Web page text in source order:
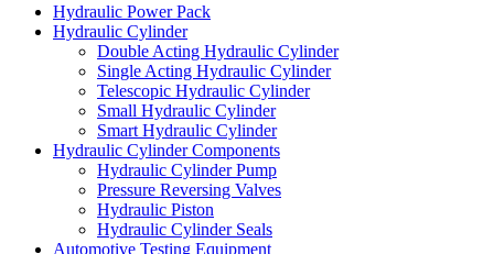
Hydraulic Power Pack
Hydraulic Cylinder
Double Acting Hydraulic Cylinder
Single Acting Hydraulic Cylinder
Telescopic Hydraulic Cylinder
Small Hydraulic Cylinder
Smart Hydraulic Cylinder
Hydraulic Cylinder Components
Hydraulic Cylinder Pump
Pressure Reversing Valves
Hydraulic Piston
Hydraulic Cylinder Seals
Automotive Testing Equipment